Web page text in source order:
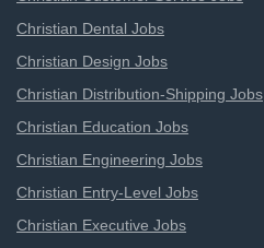
Christian Dental Jobs
Christian Design Jobs
Christian Distribution-Shipping Jobs
Christian Education Jobs
Christian Engineering Jobs
Christian Entry-Level Jobs
Christian Executive Jobs